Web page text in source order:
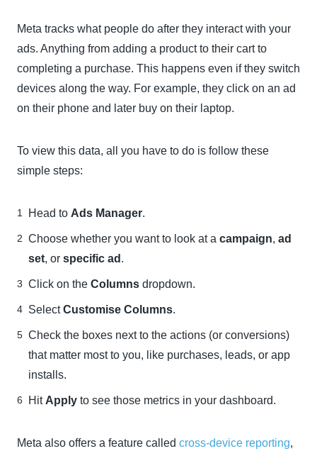
Meta tracks what people do after they interact with your
ads. Anything from adding a product to their cart to
completing a purchase. This happens even if they switch
devices along the way. For example, they click on an ad
on their phone and later buy on their laptop.
To view this data, all you have to do is follow these
simple steps:
Head to Ads Manager.
Choose whether you want to look at a campaign, ad
set, or specific ad .
Click on the Columns dropdown.
SelectCustomise Columns.
Check the boxes next to the actions (or conversions)
that matter most to you, like purchases, leads, or app
installs.
HitApply to see those metrics in your dashboard.
Meta also offers a feature called cross-device reporting,